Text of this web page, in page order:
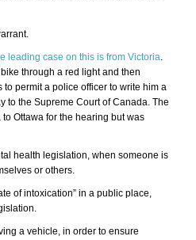
leading case on this is from Victoria
through a red light and then
permit a police officer to write him a
to the Supreme Court of Canada. The
Ottawa for the hearing but was
health legislation, when someone is
or others.
of intoxication” in a public place,
a vehicle, in order to ensure